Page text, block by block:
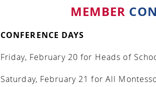
MEMBER
CONFERENCE DAYS
Friday, February 20 for Heads of
Saturday, February 21 for All